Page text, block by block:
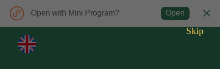
Skip
Open with Mini Program? Open